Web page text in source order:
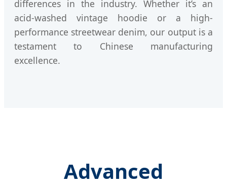
differences in the industry. Whether it’s an
acid-washed vintage hoodie or a high-
performance streetwear denim, our output is a
testament to Chinese manufacturing
excellence.
Advanced